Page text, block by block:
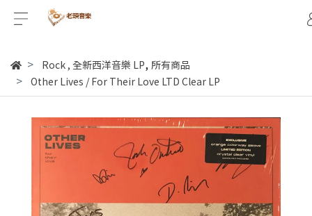
Rock, 全新西洋音樂 LP, 所有商品
Other Lives / For Their Love LTD Clear LP